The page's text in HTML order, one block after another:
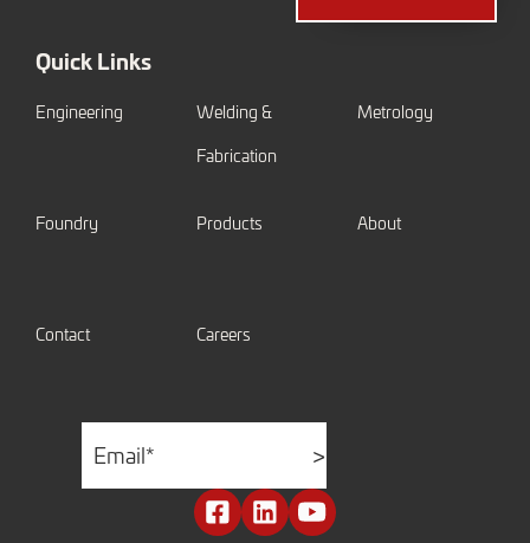
Quick Links
Engineering
Welding &
Fabrication
Metrology
Foundry Products About
Contact Careers
>